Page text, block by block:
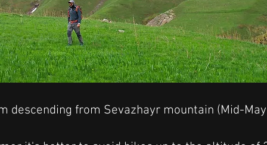
descending from Sevazhayr mountain (Mid-